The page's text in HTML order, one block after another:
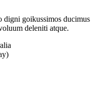
digni goikussimos ducimus
deleniti atque.